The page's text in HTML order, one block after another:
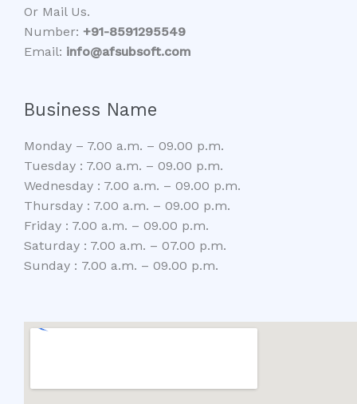
Or Mail Us.
Number: +91-8591295549​​
Email: info@afsubsoft.com
Business Name
Monday – 7.00 a.m. – 09.00 p.m.
Tuesday : 7.00 a.m. – 09.00 p.m.
Wednesday : 7.00 a.m. – 09.00 p.m.
Thursday : 7.00 a.m. – 09.00 p.m.
Friday : 7.00 a.m. – 09.00 p.m.
Saturday : 7.00 a.m. – 07.00 p.m.
Sunday : 7.00 a.m. – 09.00 p.m.